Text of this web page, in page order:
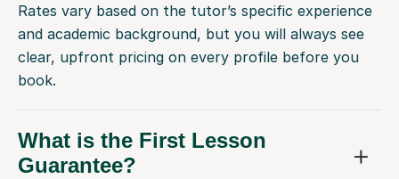
Rates vary based on the tutor’s specific experience
and academic background, but you will always see
clear, upfront pricing on every profile before you
book.
What is the First Lesson
Guarantee?